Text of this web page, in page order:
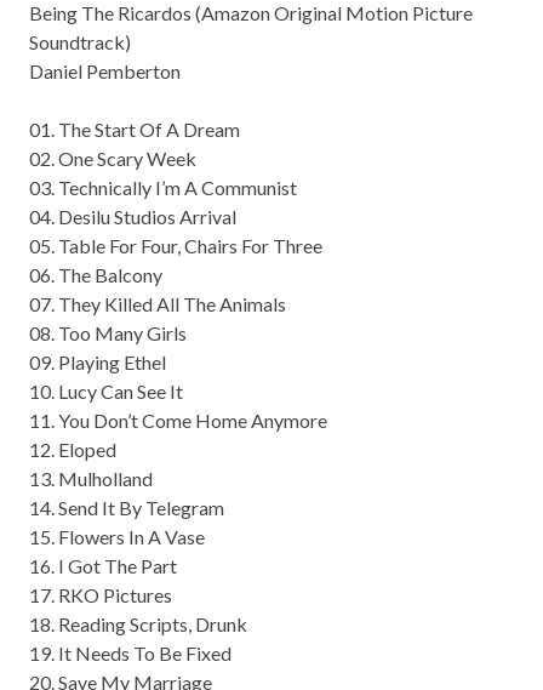
Being The Ricardos (Amazon Original Motion Picture
Soundtrack)
Daniel Pemberton
01. The Start Of A Dream
02. One Scary Week
03. Technically I’m A Communist
04. Desilu Studios Arrival
05. Table For Four, Chairs For Three
06. The Balcony
07. They Killed All The Animals
08. Too Many Girls
09. Playing Ethel
10. Lucy Can See It
11. You Don’t Come Home Anymore
12. Eloped
13. Mulholland
14. Send It By Telegram
15. Flowers In A Vase
16. I Got The Part
17. RKO Pictures
18. Reading Scripts, Drunk
19. It Needs To Be Fixed
20. Save My Marriage